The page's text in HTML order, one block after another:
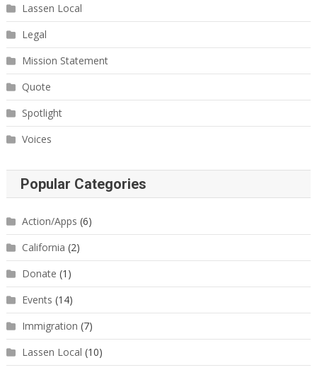
Lassen Local
Legal
Mission Statement
Quote
Spotlight
Voices
Popular Categories
Action/Apps (6)
California (2)
Donate (1)
Events (14)
Immigration (7)
Lassen Local (10)